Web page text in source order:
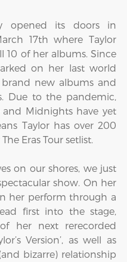
opened its doors in
17th where Taylor
10 of her albums. Since
on her last world
brand new albums and
Due to the pandemic,
and Midnights have yet
Taylor has over 200
Eras Tour setlist.
on our shores, we just
show. On her
her perform through a
first into the stage,
her next rerecorded
Version’, as well as
bizarre) relationship